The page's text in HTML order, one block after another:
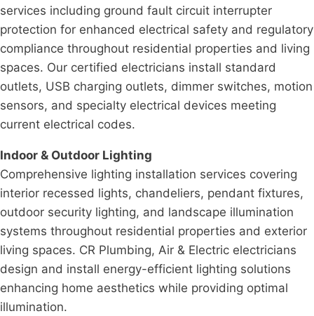
services including ground fault circuit interrupter
protection for enhanced electrical safety and regulatory
compliance throughout residential properties and living
spaces. Our certified electricians install standard
outlets, USB charging outlets, dimmer switches, motion
sensors, and specialty electrical devices meeting
current electrical codes.
Indoor & Outdoor Lighting
Comprehensive lighting installation services covering
interior recessed lights, chandeliers, pendant fixtures,
outdoor security lighting, and landscape illumination
systems throughout residential properties and exterior
living spaces. CR Plumbing, Air & Electric electricians
design and install energy-efficient lighting solutions
enhancing home aesthetics while providing optimal
illumination.